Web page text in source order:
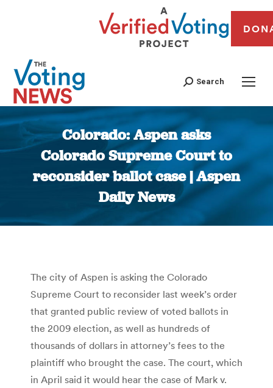
Search
Colorado: Aspen asks
Colorado Supreme Court to
reconsider ballot case | Aspen
Daily News
You are here:
The city of Aspen is asking the Colorado
Supreme Court to reconsider last week’s order
that granted public review of voted ballots in
the 2009 election, as well as hundreds of
thousands of dollars in attorney’s fees to the
plaintiff who brought the case. The court, which
in April said it would hear the case of Mark v.